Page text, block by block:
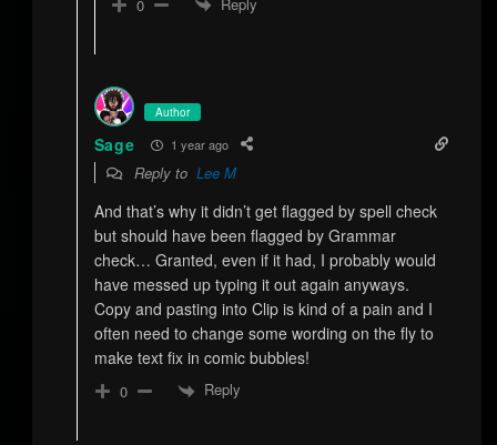
0
Author
Sage 1 year ago
Reply to Lee M
And that’s why it didn’t get flagged by spell check
but should have been flagged by Grammar
check… Granted, even if it had, I probably would
have messed up typing it out again anyways.
Copy and pasting into Clip is kind of a pain and I
often need to change some wording on the fly to
make text fix in comic bubbles!
0 Reply